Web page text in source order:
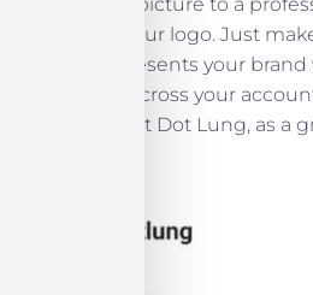
instead of your logo. Just
well-lit, represents your
consistent across your
media expert Dot Lung, as a